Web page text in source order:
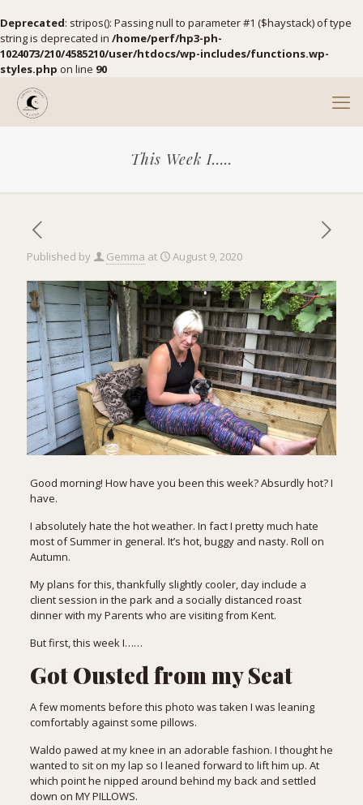
Deprecated: stripos(): Passing null to parameter #1 ($haystack) of type
string is deprecated in /home/perf/hp3-ph-
1024073/210/4585210/user/htdocs/wp-includes/functions.wp-
styles.php on line 90
This Week I…..
Published by Gemma at August 9, 2020
Good morning! How have you been this week? Absurdly hot? I
have.
I absolutely hate the hot weather. In fact I pretty much hate
most of Summer in general. It’s hot, buggy and nasty. Roll on
Autumn.
My plans for this, thankfully slightly cooler, day include a
client session in the park and a socially distanced roast
dinner with my Parents who are visiting from Kent.
But first, this week I……
Got Ousted from my Seat
A few moments before this photo was taken I was leaning
comfortably against some pillows.
Waldo pawed at my knee in an adorable fashion. I thought he
wanted to sit on my lap so I leaned forward to lift him up. At
which point he nipped around behind my back and settled
down on MY PILLOWS.